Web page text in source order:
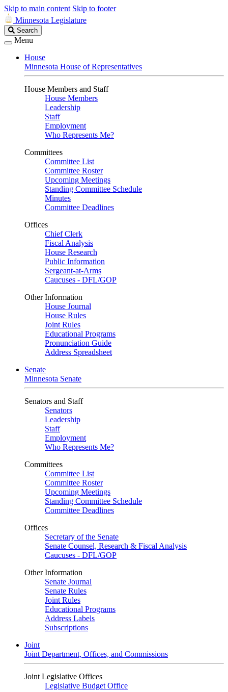
Skip to main content Skip to footer
Minnesota Legislature
Search
Legislature
Search
Menu
House
Minnesota House of Representatives
House Members and Staff
House Members
Leadership
Staff
Employment
Who Represents Me?
Committees
Committee List
Committee Roster
Upcoming Meetings
Standing Committee Schedule
Minutes
Committee Deadlines
Offices
Chief Clerk
Fiscal Analysis
House Research
Public Information
Sergeant-at-Arms
Caucuses - DFL/GOP
Other Information
House Journal
House Rules
Joint Rules
Educational Programs
Pronunciation Guide
Address Spreadsheet
Senate
Minnesota Senate
Senators and Staff
Senators
Leadership
Staff
Employment
Who Represents Me?
Committees
Committee List
Committee Roster
Upcoming Meetings
Standing Committee Schedule
Committee Deadlines
Offices
Secretary of the Senate
Senate Counsel, Research & Fiscal Analysis
Caucuses - DFL/GOP
Other Information
Senate Journal
Senate Rules
Joint Rules
Educational Programs
Address Labels
Subscriptions
Joint
Joint Department, Offices, and Commissions
Joint Legislative Offices
Legislative Budget Office